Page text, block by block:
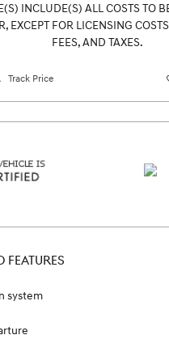
INCLUDE(S) ALL COSTS TO
EXCEPT FOR LICENSING
FEES, AND TAXES.
Track Price
system